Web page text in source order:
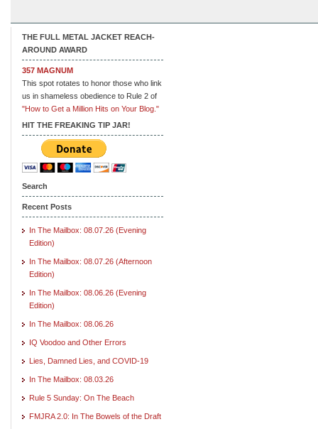
THE FULL METAL JACKET REACH-
AROUND AWARD
357 MAGNUM
This spot rotates to honor those who link
us in shameless obedience to Rule 2 of
"How to Get a Million Hits on Your Blog."
HIT THE FREAKING TIP JAR!
Search
Recent Posts
In The Mailbox: 08.07.26 (Evening
Edition)
In The Mailbox: 08.07.26 (Afternoon
Edition)
In The Mailbox: 08.06.26 (Evening
Edition)
In The Mailbox: 08.06.26
IQ Voodoo and Other Errors
Lies, Damned Lies, and COVID-19
In The Mailbox: 08.03.26
Rule 5 Sunday: On The Beach
FMJRA 2.0: In The Bowels of the Draft